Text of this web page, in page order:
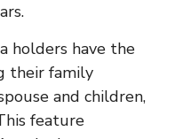
holders have the
their family
and children,
feature